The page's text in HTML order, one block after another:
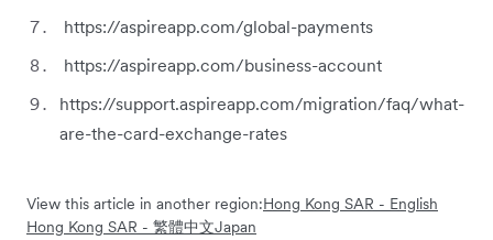
https://aspireapp.com/global-payments
https://aspireapp.com/business-account
https://support.aspireapp.com/migration/faq/what-
are-the-card-exchange-rates
View this article in another region:Hong Kong SAR - English
Hong Kong SAR - 繁體中文Japan